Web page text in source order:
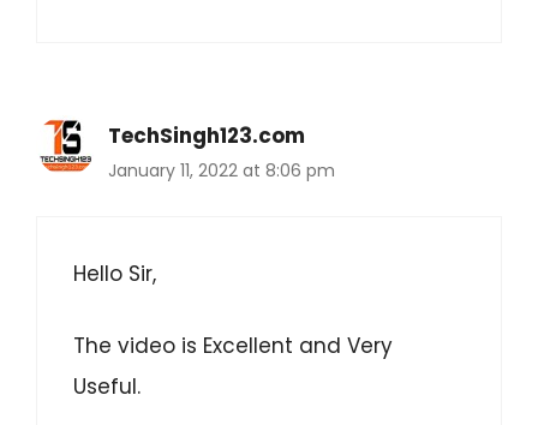
TechSingh123.com
January 11, 2022 at 8:06 pm
Hello Sir,
The video is Excellent and Very
Useful.